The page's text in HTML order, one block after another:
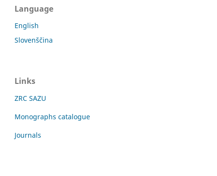
Language
English
Slovenščina
Links
ZRC SAZU
Monographs catalogue
Journals